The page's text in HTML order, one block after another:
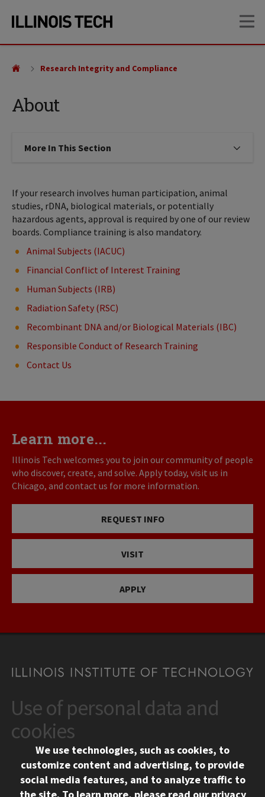
site
content
About
Research Integrity and Compliance
More In This Section Click to expose navigation links
If your research involves human participation, animal
studies, rDNA, biological materials, or potentially
hazardous agents, approval is required by one of our review
boards. Compliance training is also mandatory.
Animal Subjects (IACUC)
Financial Conflict of Interest Training
Human Subjects (IRB)
Radiation Safety (RSC)
Recombinant DNA and/or Biological Materials (IBC)
Responsible Conduct of Research Training
Contact Us
Learn more...
Illinois Tech welcomes you to join our community of people
who discover, create, and solve. Apply today, visit us in
Chicago, and contact us for more information.
REQUEST INFO
VISIT
APPLY
CONTACT
10 West 35th Street
Chicago, IL 60616
312.567.3000
Contact Us
Use of personal data and
cookies
We use technologies, such as cookies, to
customize content and advertising, to provide
social media features, and to analyze traffic to
the site. To learn more, please read our privacy